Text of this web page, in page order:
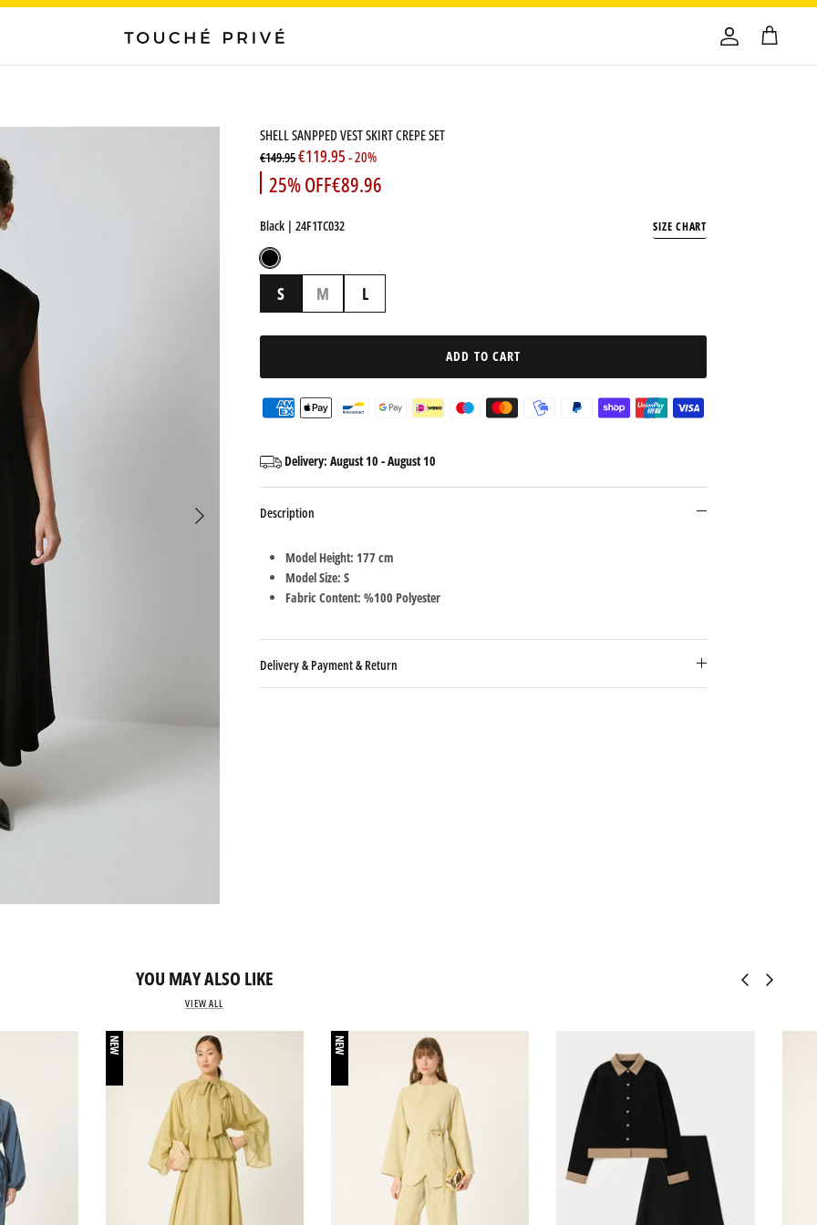
SHELL SANPPED VEST SKIRT CREPE SET
€149.95€119.95 - 20%
€89.96
25% OFF
Black | 24F1TC032 SIZE CHART
Black
S M L
ADD TO CART
Delivery:August 10 -August 10
Description
Model Height: 177 cm
Model Size: S
Fabric Content: %100 Polyester
Delivery & Payment & Return
YOU MAY ALSO LIKE
VIEW ALL
NEW NEW